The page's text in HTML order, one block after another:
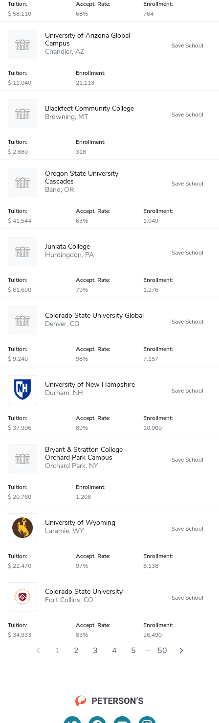
Tuition:
58,110
Accept.Rate:
68%
Enrollment:
764
University of Arizona Global
Campus
Chandler AZ
Tuition:
11,040
Enrollment:
21,113
Blackfeet Community College
Browning MT
Tuition:
2,880
Enrollment:
318
Oregon State University -
Cascades
Bend OR
Tuition:
41,544
Accept.Rate:
63%
Enrollment:
1,049
Juniata College
Huntingdon PA
Tuition:
61,600
Accept.Rate:
79%
Enrollment:
1,276
Colorado State University Global
Denver CO
Tuition:
9,240
Accept.Rate:
98%
Enrollment:
7,157
University of New Hampshire
Durham NH
Tuition:
37,996
Accept.Rate:
89%
Enrollment:
10,900
Bryant & Stratton College -
Orchard Park Campus
Orchard Park NY
Tuition:
20,760
Enrollment:
1,206
University of Wyoming
Laramie WY
Tuition:
22,470
Accept.Rate:
97%
Enrollment:
8,138
Colorado State University
Fort Collins CO
Tuition:
34,933
Accept.Rate:
83%
Enrollment:
26,490
1 2 3 4 5 ... 50